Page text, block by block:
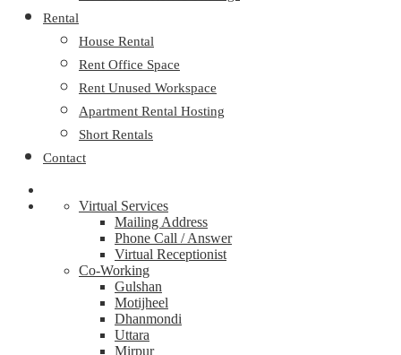
Rental
House Rental
Rent Office Space
Rent Unused Workspace
Apartment Rental Hosting
Short Rentals
Contact
Virtual Services
Mailing Address
Phone Call / Answer
Virtual Receptionist
Co-Working
Gulshan
Motijheel
Dhanmondi
Uttara
Mirpur